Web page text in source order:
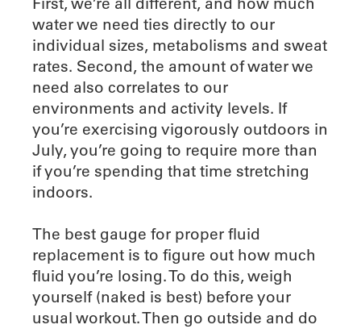
water we need ties directly to our
individual sizes, metabolisms and sweat
rates. Second, the amount of water we
need also correlates to our
environments and activity levels. If
you’re exercising vigorously outdoors in
July, you’re going to require more than
if you’re spending that time stretching
indoors.
The best gauge for proper fluid
replacement is to figure out how much
fluid you’re losing. To do this, weigh
yourself (naked is best) before your
usual workout. Then go outside and do